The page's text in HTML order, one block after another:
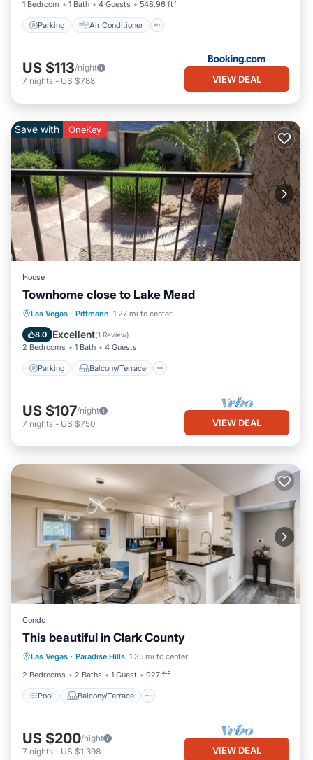
1 Bedroom 1 Bath 4 Guests 548.96 ft²
Parking Air Conditioner
US $113/night
7 nights - US $788 VIEW DEAL
Save with OneKey
House
Townhome close to Lake Mead
Las Vegas · Pittmann 1.27 mi to center
8.0 Excellent(1 Review)
2 Bedrooms 1 Bath 4 Guests
Parking Balcony/Terrace
Parking Balcony/Terrace
Air Conditioner
US $107/night
7 nights - US $750 VIEW DEAL
Condo
This beautiful in Clark County
Las Vegas · Paradise Hills 1.35 mi to center
2 Bedrooms
2 Baths 1 Guest 927 ft²
Pool Balcony/Terrace
Pool Balcony/Terrace
Air Conditioner
US $200/night
7 nights - US $1,398 VIEW DEAL